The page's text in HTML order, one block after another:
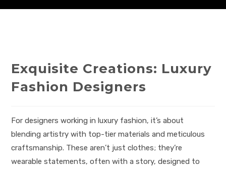
Exquisite Creations: Luxury
Fashion Designers
For designers working in luxury fashion, it’s about
blending artistry with top-tier materials and meticulous
craftsmanship. These aren’t just clothes; they’re
wearable statements, often with a story, designed to